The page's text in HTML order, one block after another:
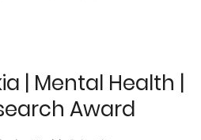
| Mental Health |
Award